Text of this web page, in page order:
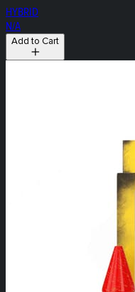
HYBRID
N/A
Add to Cart